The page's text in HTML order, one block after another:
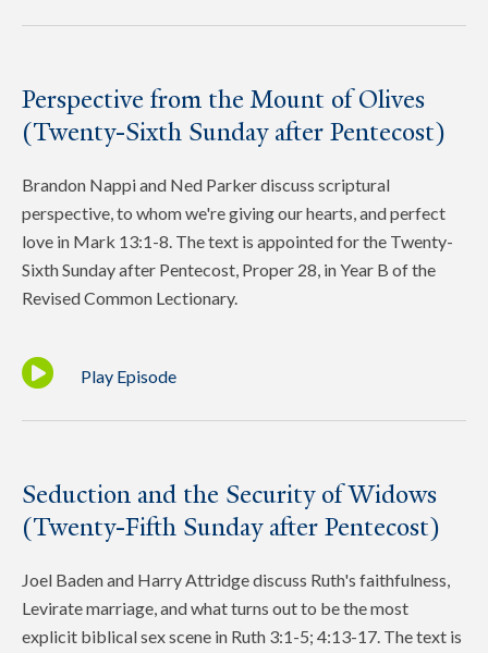
Perspective from the Mount of Olives
(Twenty-Sixth Sunday after Pentecost)
Brandon Nappi and Ned Parker discuss scriptural
perspective, to whom we're giving our hearts, and perfect
love in Mark 13:1-8. The text is appointed for the Twenty-
Sixth Sunday after Pentecost, Proper 28, in Year B of the
Revised Common Lectionary.
Play Episode
Seduction and the Security of Widows
(Twenty-Fifth Sunday after Pentecost)
Joel Baden and Harry Attridge discuss Ruth's faithfulness,
Levirate marriage, and what turns out to be the most
explicit biblical sex scene in Ruth 3:1-5; 4:13-17. The text is